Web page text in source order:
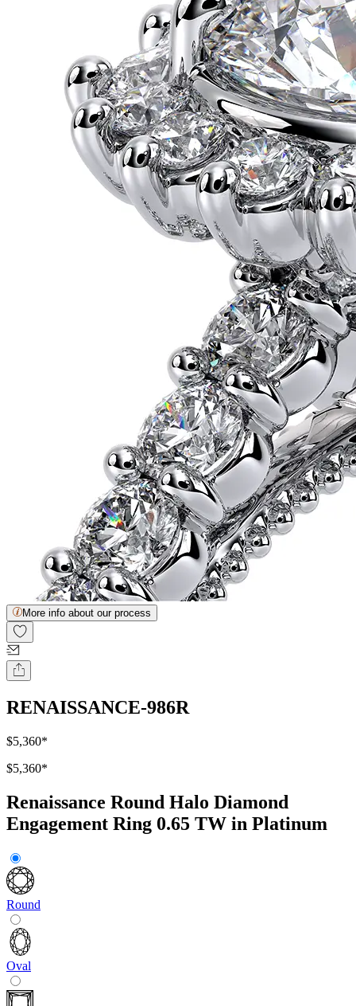
More info about our process
RENAISSANCE-986R
$5,360*
$5,360*
Renaissance Round Halo Diamond
Engagement Ring 0.65 TW in Platinum
Round
Oval